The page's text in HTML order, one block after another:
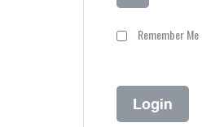
Remember Me